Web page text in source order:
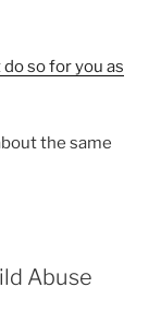
so for you as
the same
Abuse